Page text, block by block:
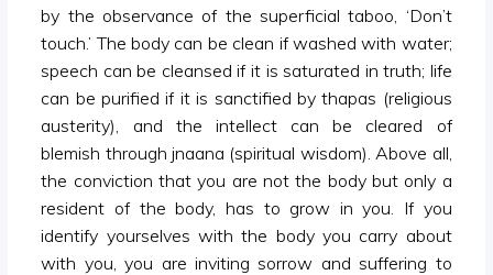
by the observance of the superficial taboo, ‘Don’t
touch.’ The body can be clean if washed with water;
speech can be cleansed if it is saturated in truth; life
can be purified if it is sanctified by thapas (religious
austerity), and the intellect can be cleared of
blemish through jnaana (spiritual wisdom). Above all,
the conviction that you are not the body but only a
resident of the body, has to grow in you. If you
identify yourselves with the body you carry about
with you, you are inviting sorrow and suffering to